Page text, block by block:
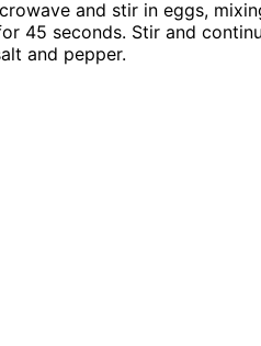
and stir in eggs,
45 seconds. Stir and
and pepper.